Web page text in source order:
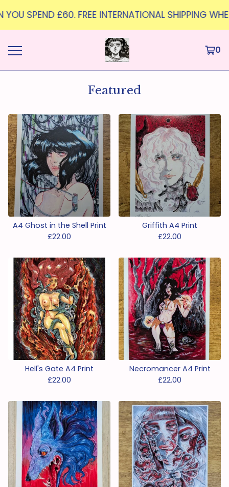
£60. FREE INTERNATIONAL SHIPPING WHEN
0
Featured
A4 Ghost in the Shell Print
£22.00
Griffith A4 Print
£22.00
Hell's Gate A4 Print
£22.00
Necromancer A4 Print
£22.00